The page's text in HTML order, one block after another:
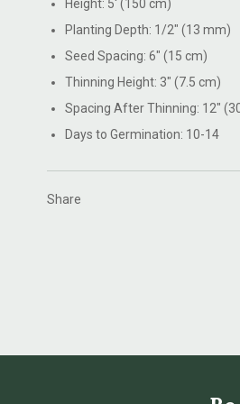
Height: 5' (150 cm)
Planting Depth: 1/2" (13 mm)
Seed Spacing: 6" (15 cm)
Thinning Height: 3" (7.5 cm)
Spacing After Thinning: 12"
Days to Germination: 10-14
Share